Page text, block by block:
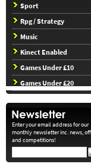
Sport
Rpg / Strategy
Music
Kinect Enabled
Games Under £10
Games Under £20
Enter your email address for our
monthly newsletter inc. news,
and competitions!